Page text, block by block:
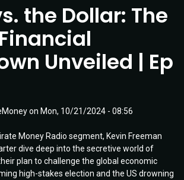
the Dollar: The
Unveiled | Ep
on Mon, 10/21/2024 - 08:56
Money Radio segment, Kevin Freeman
dive deep into the secretive world of
plan to challenge the global economic
high-stakes election and the US drowning